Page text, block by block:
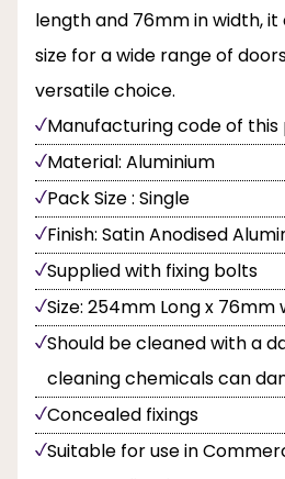
length and 76mm in width,
size for a wide range of
versatile choice.
Manufacturing code of this
Material: Aluminium
Pack Size : Single
Finish: Satin Anodised
Supplied with fixing bolts
Size: 254mm Long x 76mm
Should be cleaned with a
cleaning chemicals can
Concealed fixings
Suitable for use in